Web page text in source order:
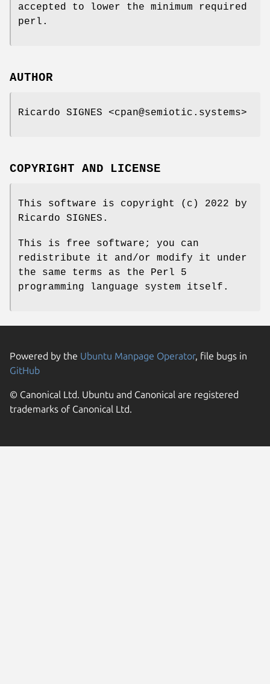
accepted to lower the minimum required
perl.
AUTHOR
Ricardo SIGNES <cpan@semiotic.systems>
COPYRIGHT AND LICENSE
This software is copyright (c) 2022 by
Ricardo SIGNES.
This is free software; you can
redistribute it and/or modify it under
the same terms as the Perl 5
programming language system itself.
Powered by the Ubuntu Manpage Operator, file bugs in
GitHub
© Canonical Ltd. Ubuntu and Canonical are registered
trademarks of Canonical Ltd.